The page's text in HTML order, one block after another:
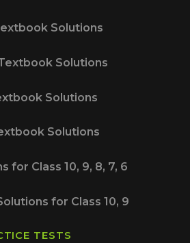
Solutions
Solutions
Solutions
Solutions
for Class 10, 9, 8, 7, 6
for Class 10, 9
TESTS